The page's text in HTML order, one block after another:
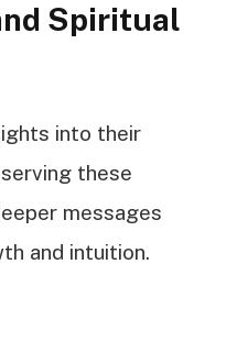
Spiritual
into their
these
messages
and intuition.